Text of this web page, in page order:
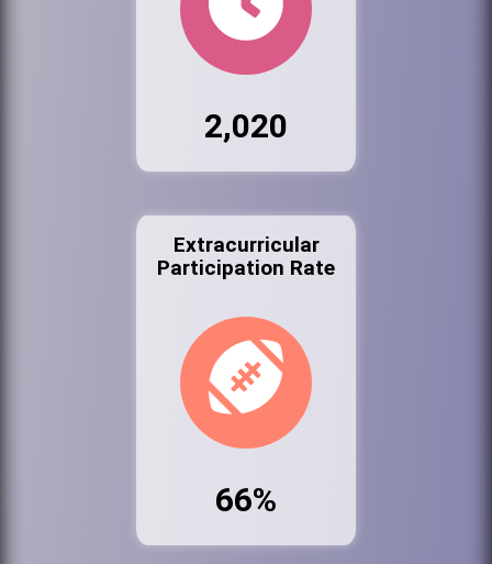
2,020
Extracurricular
Participation Rate
66%